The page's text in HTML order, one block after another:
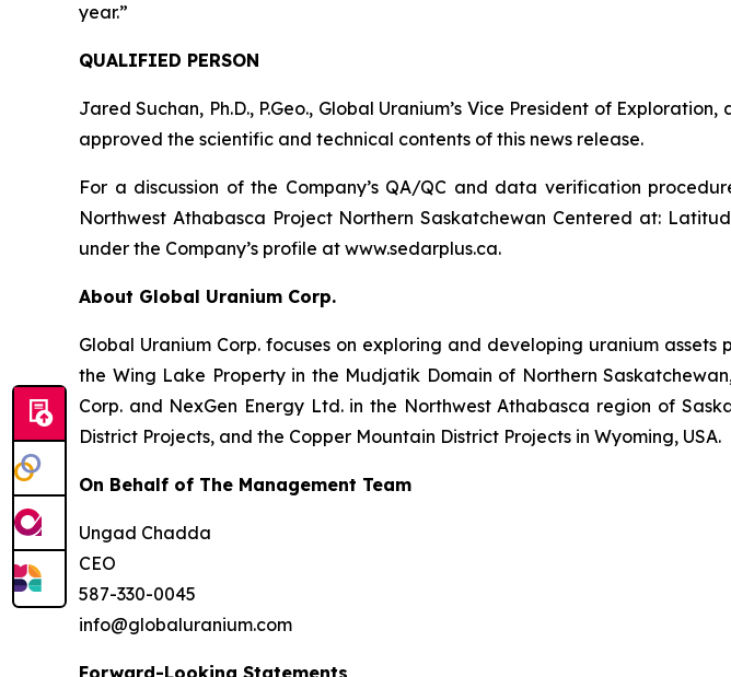
year.”
QUALIFIED PERSON
Jared Suchan, Ph.D., P.Geo., Global Uranium’s Vice President of
approved the scientific and technical contents of this news release.
For a discussion of the Company’s QA/QC and data verification
Northwest Athabasca Project Northern Saskatchewan Centered at:
under the Company’s profile at www.sedarplus.ca.
About Global Uranium Corp.
Global Uranium Corp. focuses on exploring and developing uranium
the Wing Lake Property in the Mudjatik Domain of Northern
Corp. and NexGen Energy Ltd. in the Northwest Athabasca region of
District Projects, and the Copper Mountain District Projects in Wyoming, USA.
On Behalf of The Management Team
Ungad Chadda
CEO
587-330-0045
info@globaluranium.com
Forward-Looking Statements